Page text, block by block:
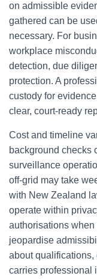
on admissible
gathered can be
necessary. For
workplace
detection, due
protection. A
custody for
clear, court-ready
Cost and timeline
background checks
surveillance
off-grid may take
with New Zealand
operate within
authorisations
jeopardise
about qualifications,
carries professional